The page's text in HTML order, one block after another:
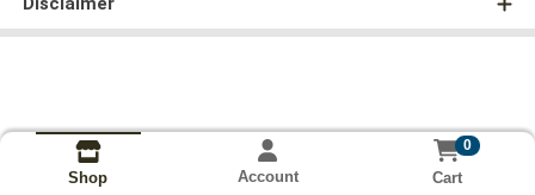
Shop Account
0
Cart